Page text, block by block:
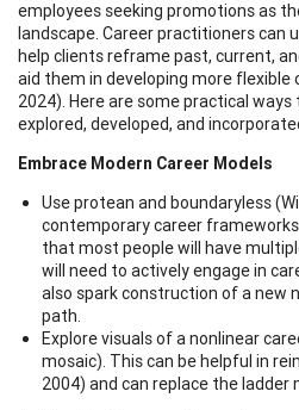
employees seeking promotions as
landscape. Career practitioners can
help clients reframe past, current,
aid them in developing more
2024). Here are some practical
explored, developed, and
Embrace Modern Career Models
Use protean and boundaryless
contemporary career
that most people will have
will need to actively engage in
also spark construction of a new
path.
Explore visuals of a nonlinear
mosaic). This can be helpful in
2004) and can replace the ladder